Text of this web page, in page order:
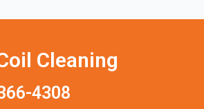
Cleaning
4308